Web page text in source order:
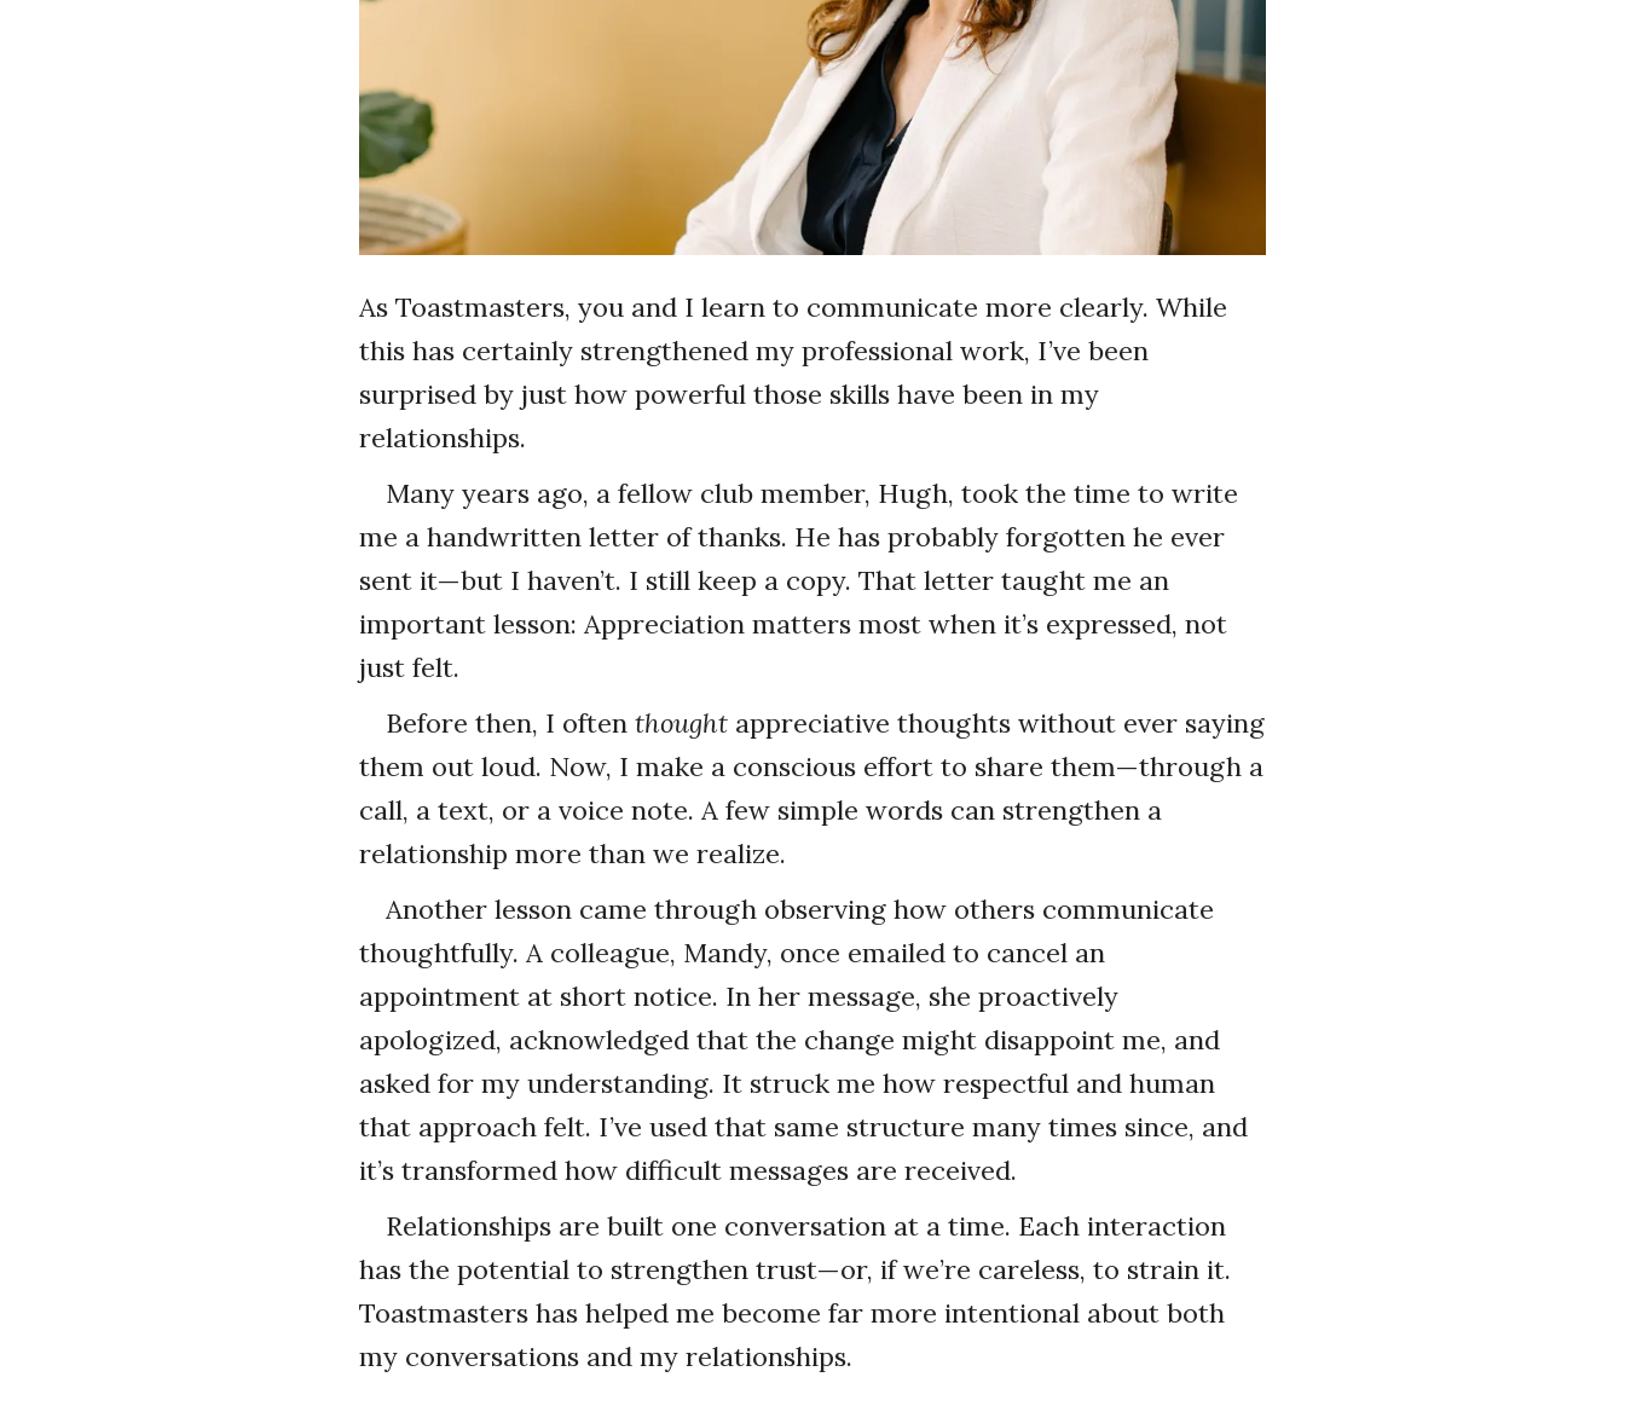
As Toastmasters, you and I learn to communicate more clearly. While
this has certainly strengthened my professional work, I’ve been
surprised by just how powerful those skills have been in my
relationships.
Many years ago, a fellow club member, Hugh, took the time to write
me a handwritten letter of thanks. He has probably forgotten he ever
sent it—but I haven’t. I still keep a copy. That letter taught me an
important lesson: Appreciation matters most when it’s expressed, not
just felt.
Before then, I often thought appreciative thoughts without ever saying
them out loud. Now, I make a conscious effort to share them—through a
call, a text, or a voice note. A few simple words can strengthen a
relationship more than we realize.
Another lesson came through observing how others communicate
thoughtfully. A colleague, Mandy, once emailed to cancel an
appointment at short notice. In her message, she proactively
apologized, acknowledged that the change might disappoint me, and
asked for my understanding. It struck me how respectful and human
that approach felt. I’ve used that same structure many times since, and
it’s transformed how difficult messages are received.
Relationships are built one conversation at a time. Each interaction
has the potential to strengthen trust—or, if we’re careless, to strain it.
Toastmasters has helped me become far more intentional about both
my conversations and my relationships.